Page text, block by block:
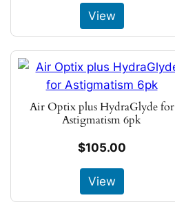
View
Air Optix plus HydraGlyde for
Astigmatism 6pk
$105.00
View